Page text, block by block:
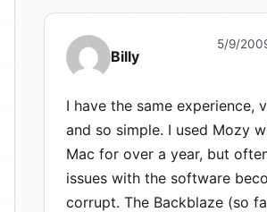
Billy
5/9/
I have the same experience,
and so simple. I used Mozy
Mac for over a year, but
issues with the software
corrupt. The Backblaze (so